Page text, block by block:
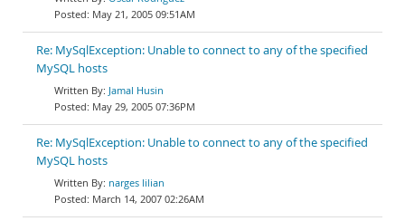
May 21, 2005 09:51AM
Re: MySqlException: Unable to connect to any of the specified
MySQL hosts
Jamal Husin
May 29, 2005 07:36PM
Re: MySqlException: Unable to connect to any of the specified
MySQL hosts
narges lilian
March 14, 2007 02:26AM